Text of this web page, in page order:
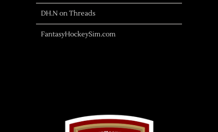
DH.N on Threads
FantasyHockeySim.com